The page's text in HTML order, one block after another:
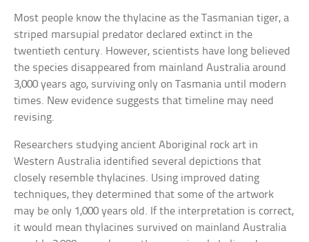
Most people know the thylacine as the Tasmanian tiger, a
striped marsupial predator declared extinct in the
twentieth century. However, scientists have long believed
the species disappeared from mainland Australia around
3,000 years ago, surviving only on Tasmania until modern
times. New evidence suggests that timeline may need
revising.
Researchers studying ancient Aboriginal rock art in
Western Australia identified several depictions that
closely resemble thylacines. Using improved dating
techniques, they determined that some of the artwork
may be only 1,000 years old. If the interpretation is correct,
it would mean thylacines survived on mainland Australia